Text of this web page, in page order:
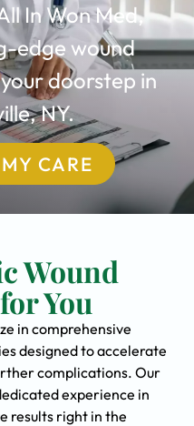
In Won Med,
edge wound
doorstep in
NY.
CARE
Wound
You
in comprehensive
designed to accelerate
complications. Our
experience in
results right in the